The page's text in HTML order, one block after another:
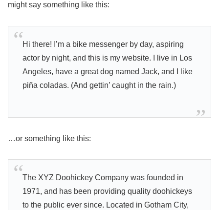
might say something like this:
Hi there! I’m a bike messenger by day, aspiring
actor by night, and this is my website. I live in Los
Angeles, have a great dog named Jack, and I like
piña coladas. (And gettin’ caught in the rain.)
…or something like this:
The XYZ Doohickey Company was founded in
1971, and has been providing quality doohickeys
to the public ever since. Located in Gotham City,